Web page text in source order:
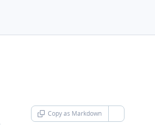
Copy as Markdown
chevron-